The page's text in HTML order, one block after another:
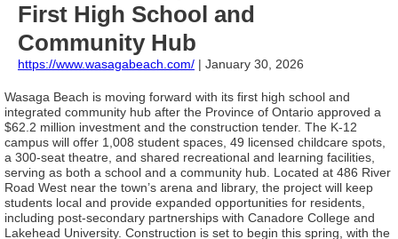
First High School and
Community Hub
https://www.wasagabeach.com/ | January 30, 2026
Wasaga Beach is moving forward with its first high school and
integrated community hub after the Province of Ontario approved a
$62.2 million investment and the construction tender. The K-12
campus will offer 1,008 student spaces, 49 licensed childcare spots,
a 300-seat theatre, and shared recreational and learning facilities,
serving as both a school and a community hub. Located at 486 River
Road West near the town’s arena and library, the project will keep
students local and provide expanded opportunities for residents,
including post-secondary partnerships with Canadore College and
Lakehead University. Construction is set to begin this spring, with the